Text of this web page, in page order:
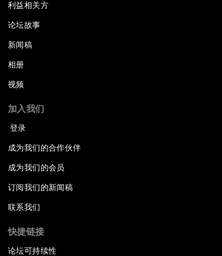
利益相关方
论坛故事
新闻稿
相册
视频
加入我们
登录
成为我们的合作伙伴
成为我们的会员
订阅我们的新闻稿
联系我们
快捷链接
论坛可持续性